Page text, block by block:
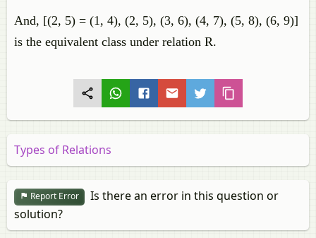
And, [(2, 5) = (1, 4), (2, 5), (3, 6), (4, 7), (5, 8), (6, 9)]
is the equivalent class under relation R.
Types of Relations
Report Error
Is there an error in this question or
solution?